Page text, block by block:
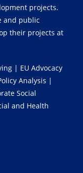
projects.
and public
their projects at
| EU Advocacy
Analysis |
Social
and Health